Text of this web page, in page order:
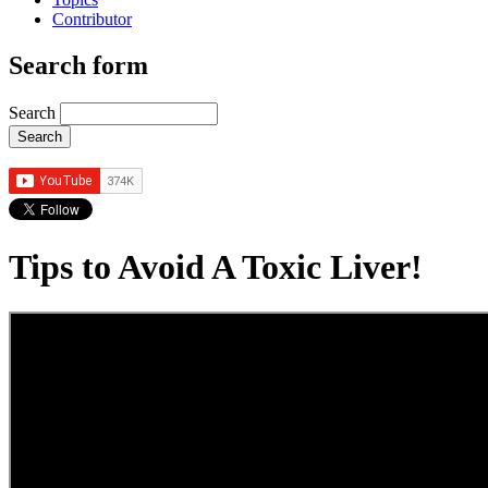
Contributor
Search form
Search
Tips to Avoid A Toxic Liver!